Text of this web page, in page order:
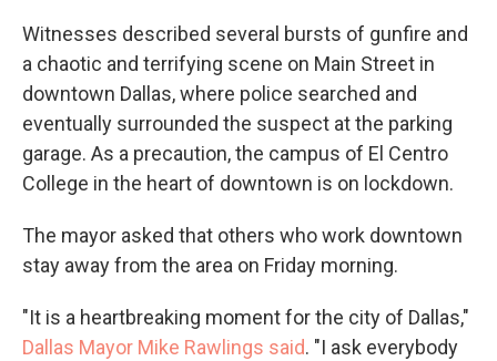
Witnesses described several bursts of gunfire and
a chaotic and terrifying scene on Main Street in
downtown Dallas, where police searched and
eventually surrounded the suspect at the parking
garage. As a precaution, the campus of El Centro
College in the heart of downtown is on lockdown.
The mayor asked that others who work downtown
stay away from the area on Friday morning.
"It is a heartbreaking moment for the city of Dallas,"
Dallas Mayor Mike Rawlings said. "I ask everybody